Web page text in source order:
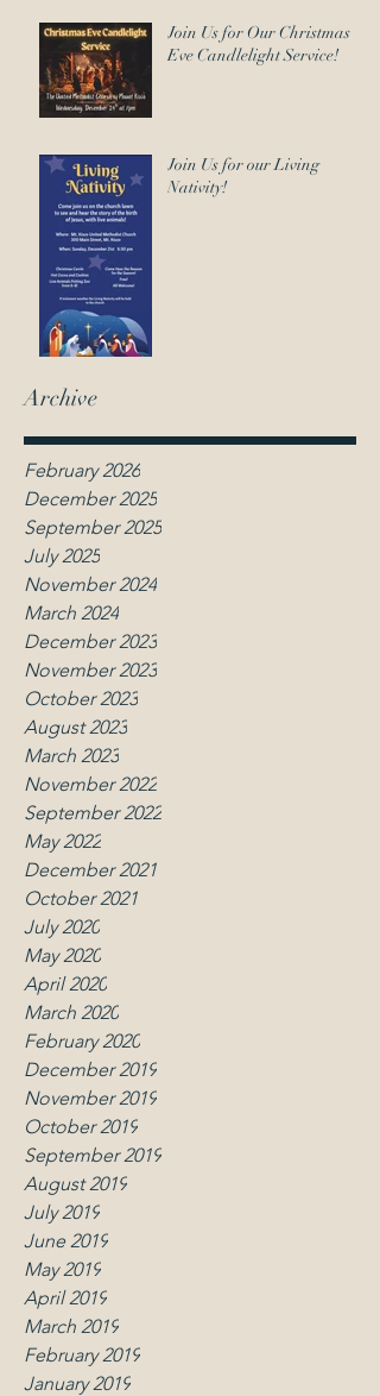
Join Us for Our Christmas
Eve Candlelight Service!
Join Us for our Living
Nativity!
Archive
February 2026
December 2025
September 2025
July 2025
November 2024
March 2024
December 2023
November 2023
October 2023
August 2023
March 2023
November 2022
September 2022
May 2022
December 2021
October 2021
July 2020
May 2020
April 2020
March 2020
February 2020
December 2019
November 2019
October 2019
September 2019
August 2019
July 2019
June 2019
May 2019
April 2019
March 2019
February 2019
January 2019